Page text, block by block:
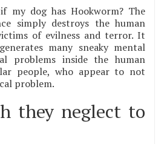
my dog has Hookworm? The
simply destroys the human
of evilness and terror. It
many sneaky mental
problems inside the human
people, who appear to not
problem.
they neglect to